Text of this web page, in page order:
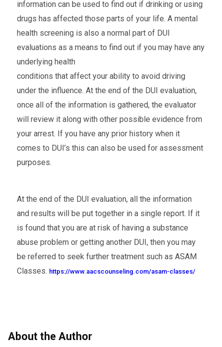
information can be used to find out if drinking or using
drugs has affected those parts of your life. A mental
health screening is also a normal part of DUI
evaluations as a means to find out if you may have any
underlying health
conditions that affect your ability to avoid driving
under the influence. At the end of the DUI evaluation,
once all of the information is gathered, the evaluator
will review it along with other possible evidence from
your arrest. If you have any prior history when it
comes to DUI’s this can also be used for assessment
purposes.
At the end of the DUI evaluation, all the information
and results will be put together in a single report. If it
is found that you are at risk of having a substance
abuse problem or getting another DUI, then you may
be referred to seek further treatment such as ASAM
Classes. https://www.aacscounseling.com/asam-classes/
About the Author